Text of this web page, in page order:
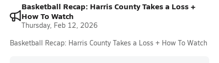
Basketball Recap: Harris County Takes a Loss +
How To Watch
Thursday, Feb 12, 2026
Basketball Recap: Harris County Takes a Loss + How To Watch